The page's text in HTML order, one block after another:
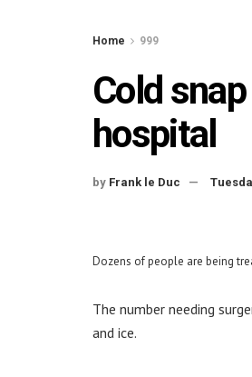
Home 999
Cold
hospital
by Frank le Duc
Dozens of people are being
The number needing
and ice.